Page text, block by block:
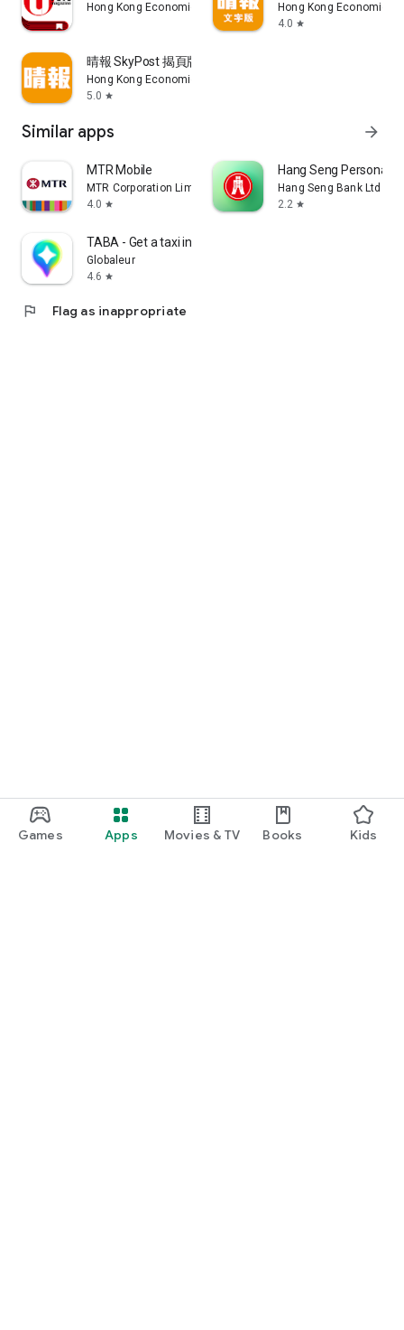
Games Apps Movies & TV Books Kids
Hong Kong Economic Times Limited
Hong Kong Economic
4.0 star
晴報 SkyPost 揭頁版
Hong Kong Economic Times Limited
5.0 star
Similar apps arrow_forward
MTR Mobile
MTR Corporation Limited
4.0 star
Hang Seng Personal
Hang Seng Bank Ltd
2.2 star
TABA - Get a taxi in Korea
Globaleur
4.6 star
flag Flag as inappropriate